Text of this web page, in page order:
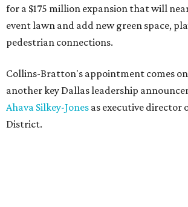
for a $175 million expansion that will
event lawn and add new green space,
pedestrian connections.
Collins-Bratton's appointment comes
another key Dallas leadership
Ahava Silkey-Jones as executive director
District.